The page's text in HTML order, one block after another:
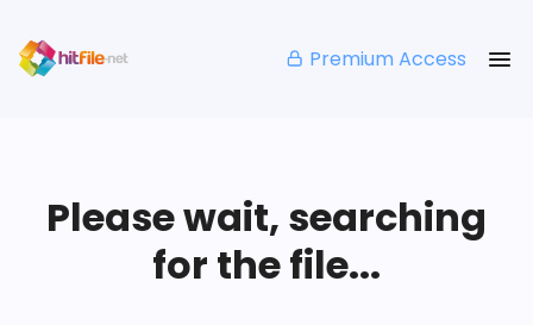
Premium Access
Please wait, searching
for the file...